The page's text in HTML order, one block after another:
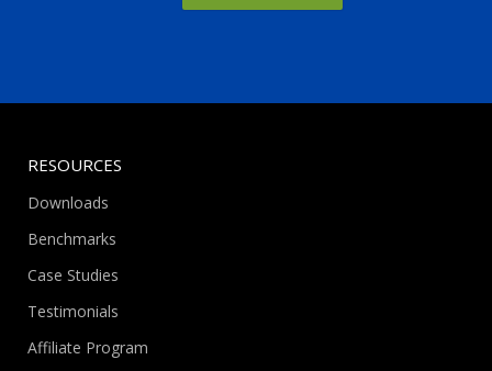
RESOURCES
Downloads
Benchmarks
Case Studies
Testimonials
Affiliate Program